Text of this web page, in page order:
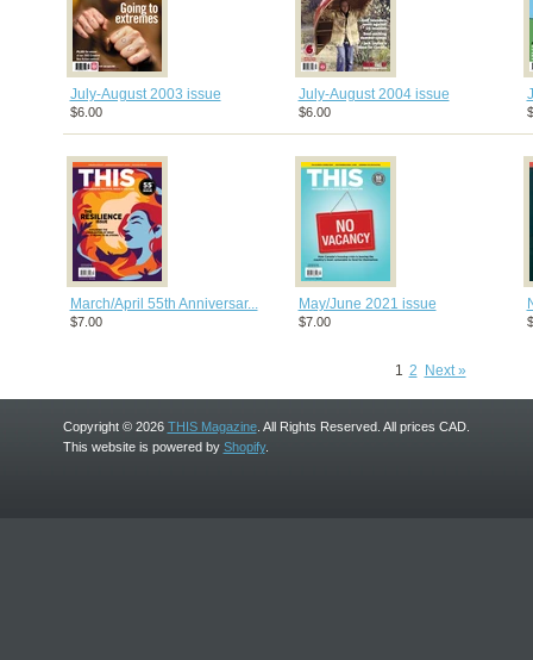
July-August 2003 issue
$6.00
July-August 2004 issue
$6.00
March/April 55th Anniversar...
$7.00
May/June 2021 issue
$7.00
1 2 Next »
Copyright © 2026 THIS Magazine. All Rights Reserved. All prices CAD.
This website is powered by Shopify.